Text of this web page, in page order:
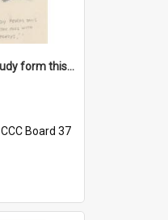
'Dad's resolved to study form this year - he's going to back the ones with 39-25-37 jockeys!'
CCC Board 37